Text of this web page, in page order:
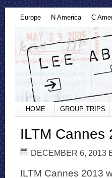
Europe N America C
HOME GROUP TRIPS
ILTM Cannes
DECEMBER 6, 2013
ILTM Cannes 2013